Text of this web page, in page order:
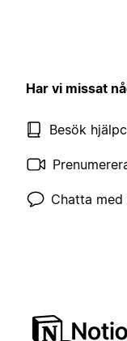
Har vi missat
Besök
Chatta med